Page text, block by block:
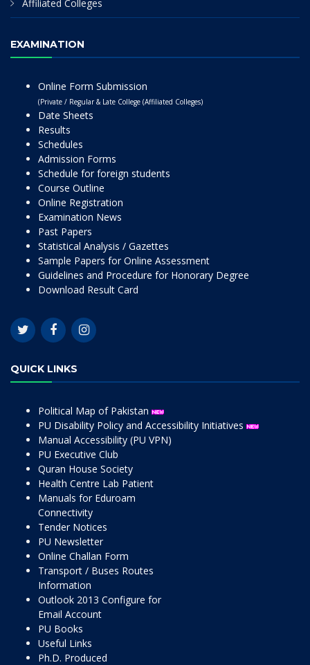
Affiliated Colleges
EXAMINATION
Online Form Submission
(Private / Regular & Late College (Affiliated Colleges)
Date Sheets
Results
Schedules
Admission Forms
Schedule for foreign students
Course Outline
Online Registration
Examination News
Past Papers
Statistical Analysis / Gazettes
Sample Papers for Online Assessment
Guidelines and Procedure for Honorary Degree
Download Result Card
QUICK LINKS
Political Map of Pakistan
PU Disability Policy and Accessibility Initiatives
Manual Accessibility (PU VPN)
PU Executive Club
Quran House Society
Health Centre Lab Patient
Manuals for Eduroam
Connectivity
Tender Notices
PU Newsletter
Online Challan Form
Transport / Buses Routes
Information
Outlook 2013 Configure for
Email Account
PU Books
Useful Links
Ph.D. Produced